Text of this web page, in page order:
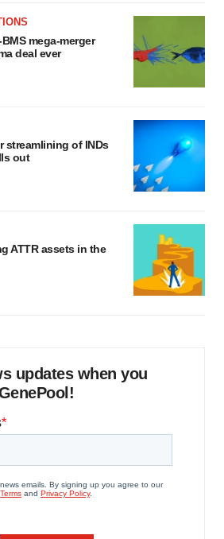
BMS mega-merger
deal ever
streamlining of INDs
out
ATTR assets in the
updates when you